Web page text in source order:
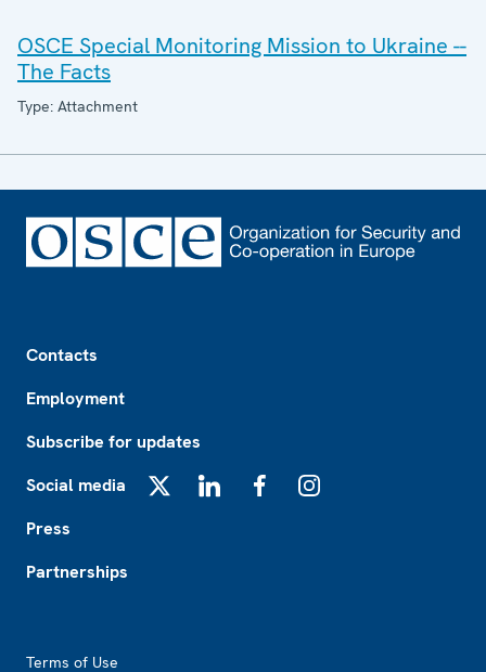
OSCE Special Monitoring Mission to Ukraine --
The Facts
Type: Attachment
Contacts
Employment
Subscribe for updates
Social media
Press
Partnerships
Terms of Use